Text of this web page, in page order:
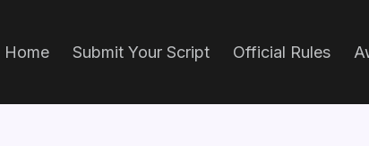
Home Submit Your Script Official Rules